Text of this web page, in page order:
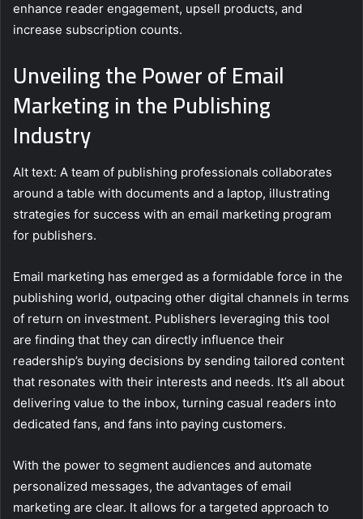
enhance reader engagement, upsell products, and
increase subscription counts.
Unveiling the Power of Email
Marketing in the Publishing
Industry
Alt text: A team of publishing professionals collaborates
around a table with documents and a laptop, illustrating
strategies for success with an email marketing program
for publishers.
Email marketing has emerged as a formidable force in the
publishing world, outpacing other digital channels in terms
of return on investment. Publishers leveraging this tool
are finding that they can directly influence their
readership’s buying decisions by sending tailored content
that resonates with their interests and needs. It’s all about
delivering value to the inbox, turning casual readers into
dedicated fans, and fans into paying customers.
With the power to segment audiences and automate
personalized messages, the advantages of email
marketing are clear. It allows for a targeted approach to